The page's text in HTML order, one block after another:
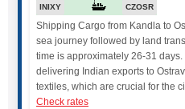
INIXY CZOSR
Shipping Cargo from Kandla to
sea journey followed by land
time is approximately 26-31
delivering Indian exports to
textiles, which are crucial for the
Check rates